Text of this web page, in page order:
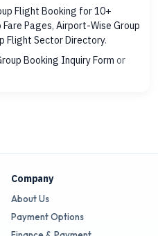
Flight Booking for 10+
Pages, Airport-Wise Group
Flight Sector Directory.
Booking Inquiry Form or
Company
About Us
Payment Options